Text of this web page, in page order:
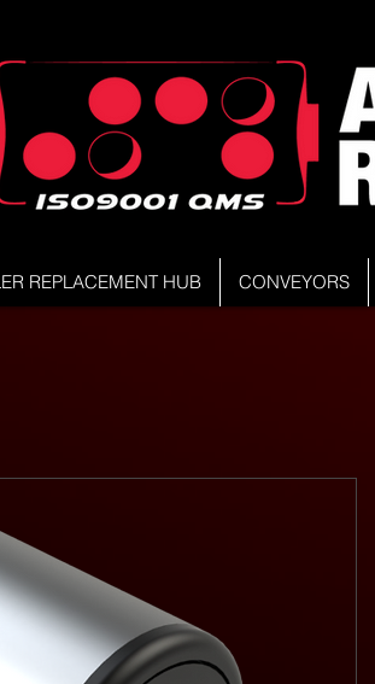
REPLACEMENT HUB CONVEYORS